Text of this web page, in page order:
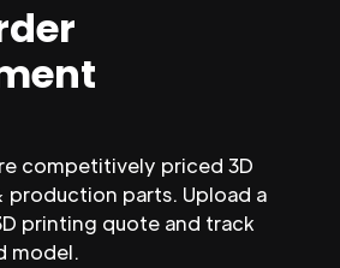
competitively priced 3D
production parts. Upload a
printing quote and track
model.